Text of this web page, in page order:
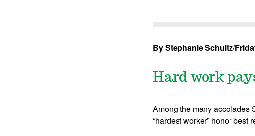
By Stephanie Schultz/
Hard work
Among the many accolades
“hardest worker” honor best